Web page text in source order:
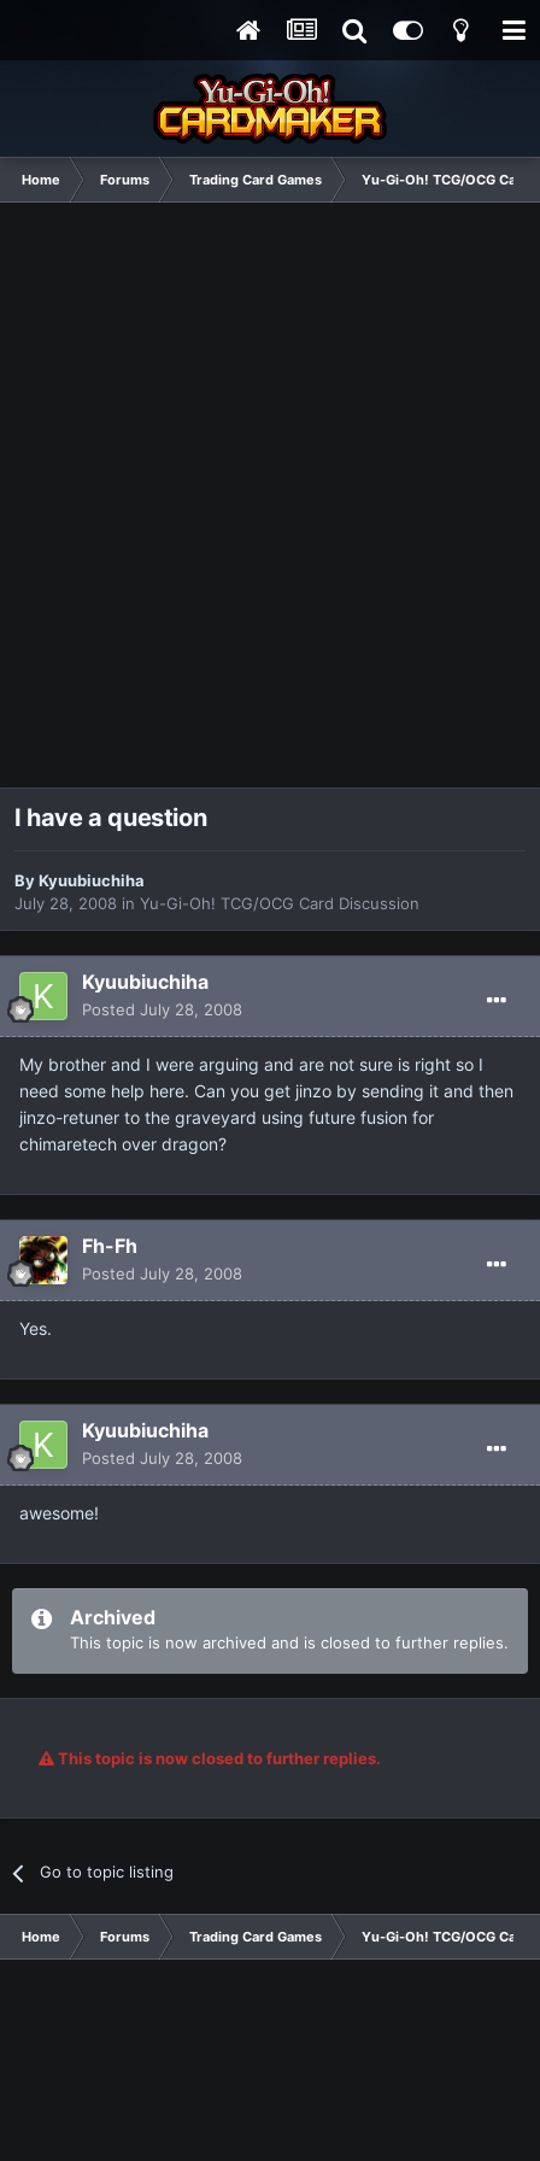
Home Forums Trading Card Games Yu-Gi-Oh! TCG/OCG Card
I have a question
ByKyuubiuchiha
July 28, 2008 in Yu-Gi-Oh! TCG/OCG Card Discussion
Kyuubiuchiha
Posted July 28, 2008
My brother and I were arguing and are not sure is right so I
need some help here. Can you get jinzo by sending it and then
jinzo-retuner to the graveyard using future fusion for
chimaretech over dragon?
Fh-Fh
Posted July 28, 2008
Yes.
Kyuubiuchiha
Posted July 28, 2008
awesome!
Archived
This topic is now archived and is closed to further replies.
This topic is now closed to further replies.
Go to topic listing
Home Forums Trading Card Games Yu-Gi-Oh! TCG/OCG Card